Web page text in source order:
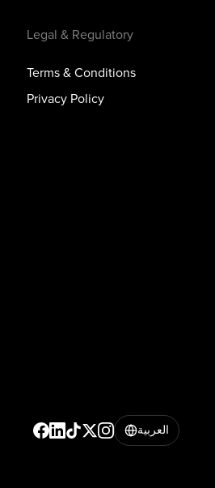
Legal & Regulatory
Terms & Conditions
Privacy Policy
العربية